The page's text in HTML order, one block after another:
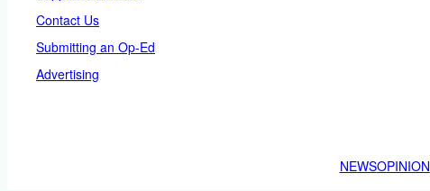
Contact Us
Submitting an Op-Ed
Advertising
NEWSOPINION